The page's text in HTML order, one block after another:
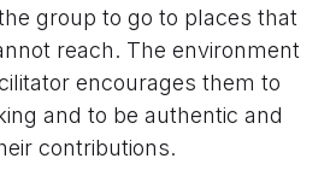
group to go to places that
reach. The environment
encourages them to
and to be authentic and
contributions.